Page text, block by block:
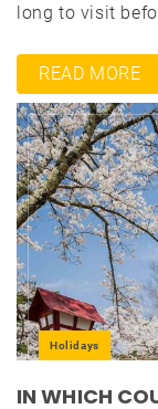
long to visit
READ MORE
Holidays
IN WHICH